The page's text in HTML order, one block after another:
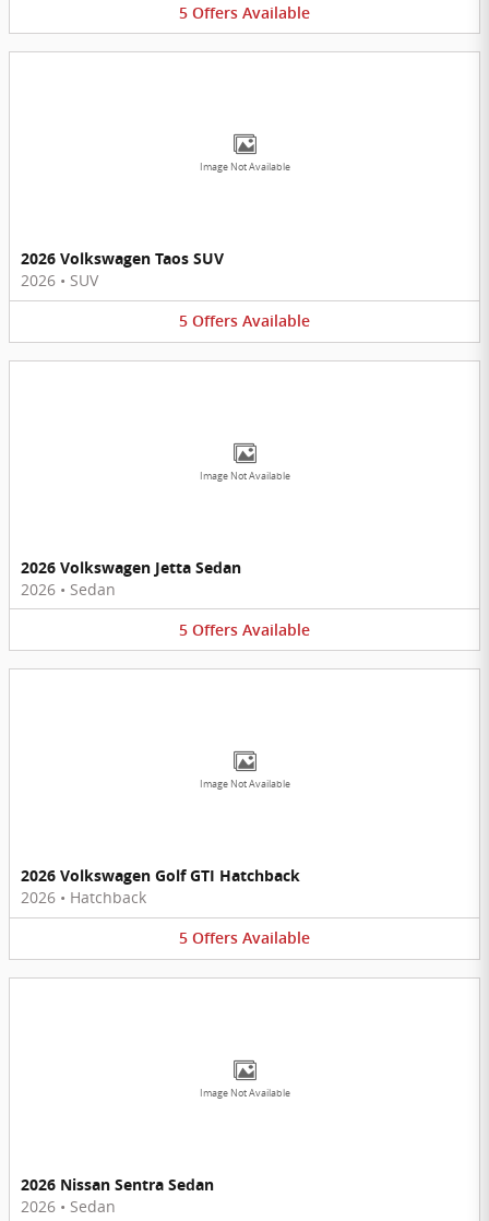
5 Offers Available
Image Not Available
2026 Volkswagen Taos SUV
2026 • SUV
5 Offers Available
Image Not Available
2026 Volkswagen Jetta Sedan
2026 • Sedan
5 Offers Available
Image Not Available
2026 Volkswagen Golf GTI Hatchback
2026 • Hatchback
5 Offers Available
Image Not Available
2026 Nissan Sentra Sedan
2026 • Sedan